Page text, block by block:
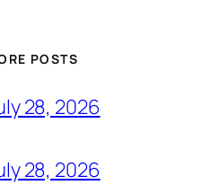
POSTS
28, 2026
28, 2026